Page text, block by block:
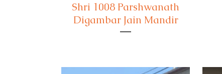
Shri 1008 Parshwanath
Digambar Jain Mandir